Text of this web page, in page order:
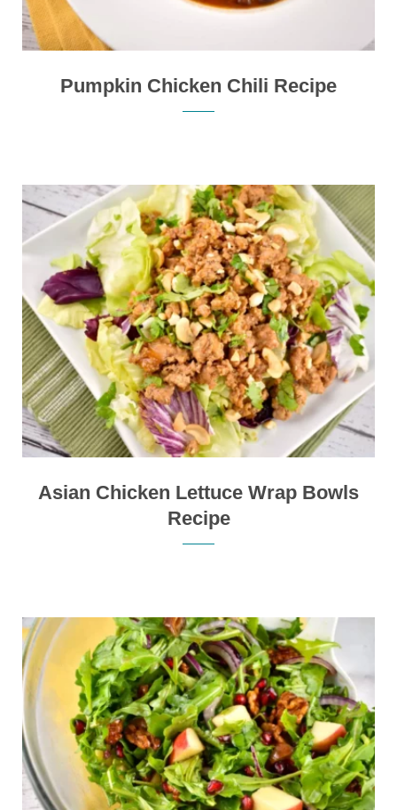
Pumpkin Chicken Chili Recipe
Asian Chicken Lettuce Wrap Bowls
Recipe